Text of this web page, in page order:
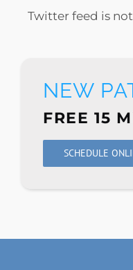
Twitter feed is
NEW
FREE 15
SCHEDULE